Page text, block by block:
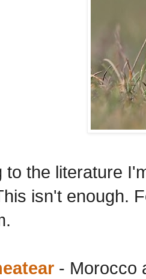
to the literature
isn't enough.
- Morocco